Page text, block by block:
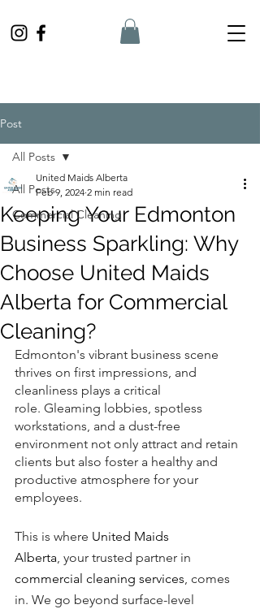
Post
All Posts
Commercial Cleaning
All Posts
Keeping Your Edmonton
Business Sparkling: Why
Choose United Maids
Alberta for Commercial
Cleaning?
United Maids Alberta
Feb 9, 2024 2 min read
Edmonton's vibrant business scene
thrives on first impressions, and
cleanliness plays a critical
role. Gleaming lobbies, spotless
workstations, and a dust-free
environment not only attract and retain
clients but also foster a healthy and
productive atmosphere for your
employees.
This is where United Maids
Alberta, your trusted partner in
commercial cleaning services, comes
in. We go beyond surface-level